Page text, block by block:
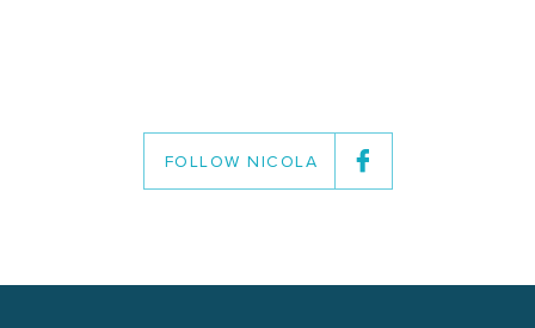
FOLLOW NICOLA